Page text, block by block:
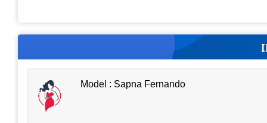
Model : Sapna Fernando